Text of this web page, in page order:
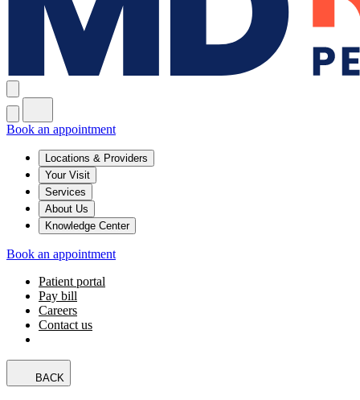
Book an appointment
Locations & Providers
Your Visit
Services
About Us
Knowledge Center
Book an appointment
Patient portal
Pay bill
Careers
Contact us
BACK